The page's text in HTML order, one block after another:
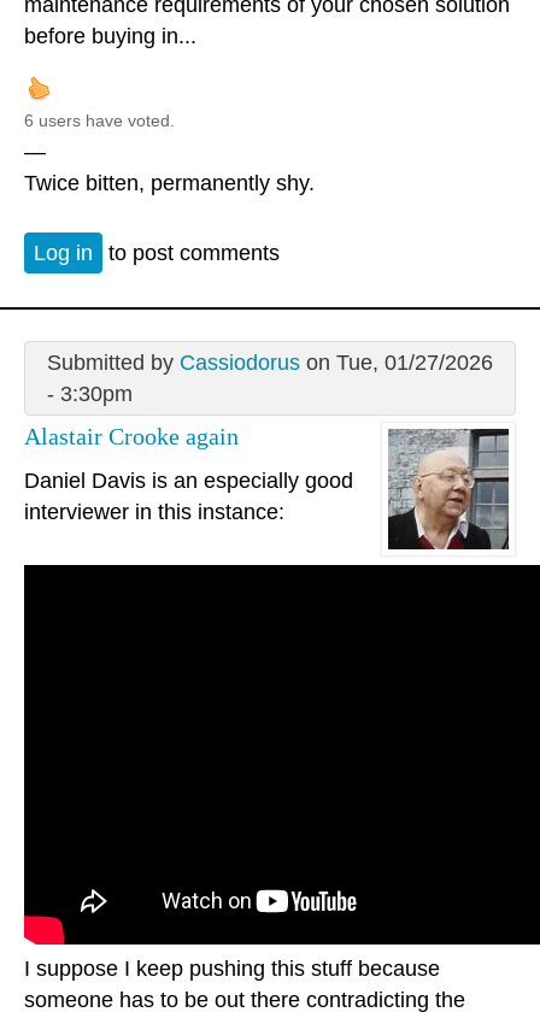
before buying in...
6 users have voted.
—
Twice bitten, permanently shy.
Log in to post comments
Submitted by Cassiodoruson Tue, 01/27/2026
- 3:30pm
Alastair Crooke again
Daniel Davis is an especially good
interviewer in this instance:
I suppose I keep pushing this stuff because
someone has to be out there contradicting the